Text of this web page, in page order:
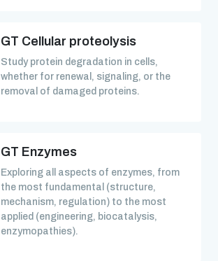
GT Cellular proteolysis
Study protein degradation in cells,
whether for renewal, signaling, or the
removal of damaged proteins.
GT Enzymes
Exploring all aspects of enzymes, from
the most fundamental (structure,
mechanism, regulation) to the most
applied (engineering, biocatalysis,
enzymopathies).